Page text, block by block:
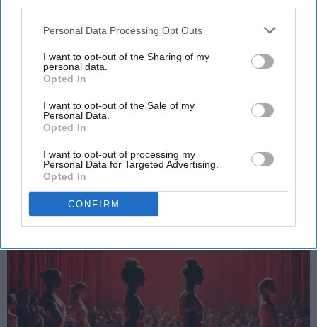
Personal Data Processing Opt Outs
I want to opt-out of the Sharing of my
personal data.
Opted In
I want to opt-out of the Sale of my
Personal Data.
Opted In
I want to opt-out of processing my
Personal Data for Targeted Advertising.
Opted In
CONFIRM
SCROLL TO CONTINUE WITH CONTENT
SPORTS
Dancers: Athletes Too!
Dancers should be given the recognition they deserve
Krista Topp
Apr 22, 2026